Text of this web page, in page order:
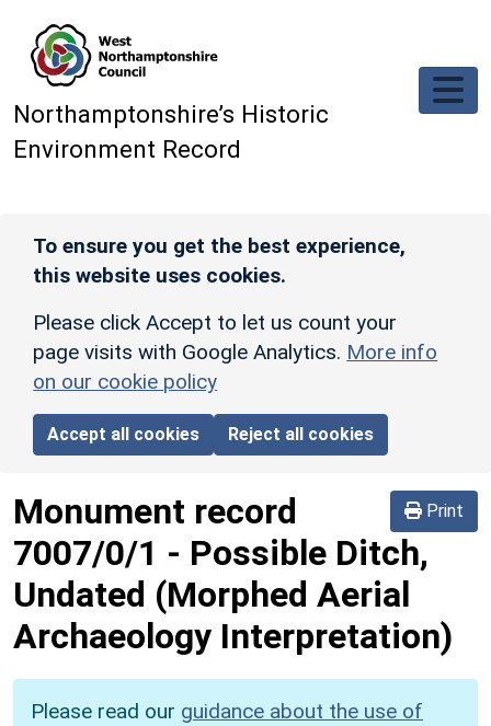
Northamptonshire’s Historic
Environment Record
To ensure you get the best experience,
this website uses cookies.
Please click Accept to let us count your
page visits with Google Analytics. More info
on our cookie policy
Accept all cookies Reject all cookies
Print
Monument record
7007/0/1 - Possible Ditch,
Undated (Morphed Aerial
Archaeology Interpretation)
Please read our guidance about the use of